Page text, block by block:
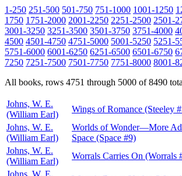
1-250 251-500 501-750 751-1000 1001-1250
1750 1751-2000 2001-2250 2251-2500 2501-
3001-3250 3251-3500 3501-3750 3751-4000
4500 4501-4750 4751-5000 5001-5250 5251-
5751-6000 6001-6250 6251-6500 6501-6750
7250 7251-7500 7501-7750 7751-8000 8001-
All books, rows 4751 through 5000 of 8490
Johns, W. E.
(William Earl)
Wings of Romance (Steeley
Johns, W. E.
(William Earl)
Worlds of Wonder—More
Space (Space #9)
Johns, W. E.
(William Earl)
Worrals Carries On (Worrals
Johns, W. E.